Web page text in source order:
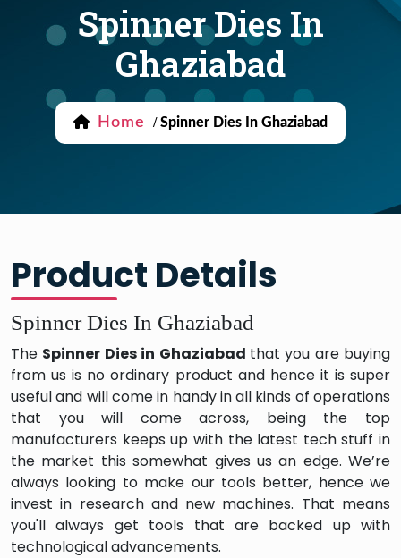
Spinner Dies In
Ghaziabad
Home / Spinner Dies In Ghaziabad
Product Details
Spinner Dies In Ghaziabad
The Spinner Dies in Ghaziabad that you are buying
from us is no ordinary product and hence it is super
useful and will come in handy in all kinds of operations
that you will come across, being the top
manufacturers keeps up with the latest tech stuff in
the market this somewhat gives us an edge. We’re
always looking to make our tools better, hence we
invest in research and new machines. That means
you'll always get tools that are backed up with
technological advancements.